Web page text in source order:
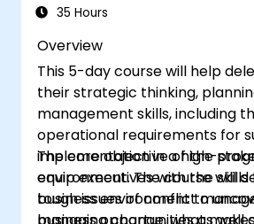
35 Hours
Overview
This 5-day course will help
their strategic thinking,
management skills, including
operational requirements for
implementation in a high-
environment. The course will
tough issues of conflict
managing change, what
The core objective of the
equip executives with the
business environment to
business opportunities as well